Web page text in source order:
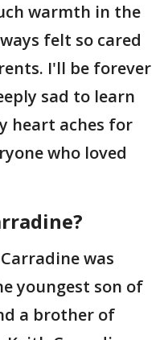
warmth in the
felt so cared
I'll be forever
sad to learn
heart aches for
who loved
was
youngest son of
a brother of